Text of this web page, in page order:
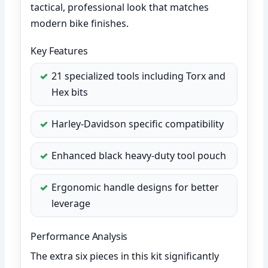
tactical, professional look that matches
modern bike finishes.
Key Features
21 specialized tools including Torx and
Hex bits
Harley-Davidson specific compatibility
Enhanced black heavy-duty tool pouch
Ergonomic handle designs for better
leverage
Performance Analysis
The extra six pieces in this kit significantly